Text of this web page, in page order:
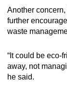
Another
further
waste
“It could be eco-
away, not
he said.